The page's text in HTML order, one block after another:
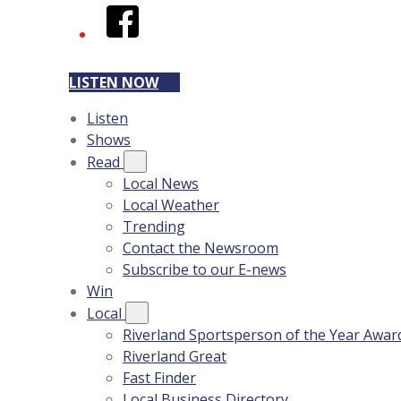
Facebook
LISTEN NOW
Listen
Shows
Read
Local News
Local Weather
Trending
Contact the Newsroom
Subscribe to our E-news
Win
Local
Riverland Sportsperson of the Year
Riverland Great
Fast Finder